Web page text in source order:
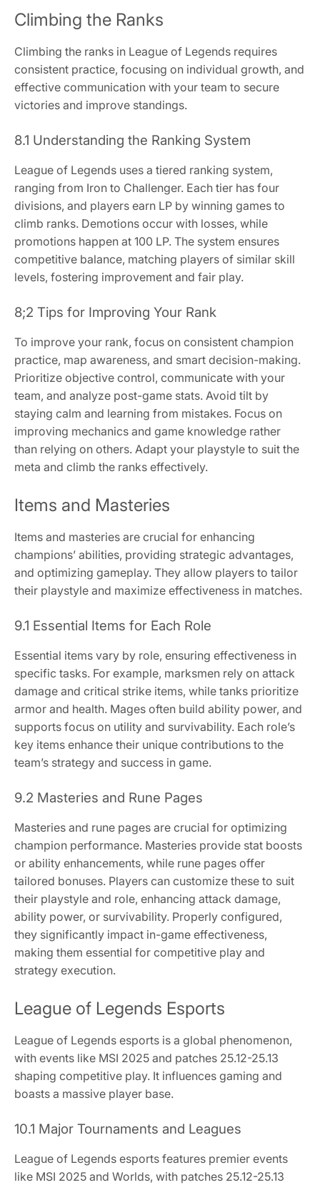
Climbing the Ranks
Climbing the ranks in League of Legends requires
consistent practice, focusing on individual growth, and
effective communication with your team to secure
victories and improve standings.
8.1 Understanding the Ranking System
League of Legends uses a tiered ranking system,
ranging from Iron to Challenger. Each tier has four
divisions, and players earn LP by winning games to
climb ranks. Demotions occur with losses, while
promotions happen at 100 LP. The system ensures
competitive balance, matching players of similar skill
levels, fostering improvement and fair play.
8;2 Tips for Improving Your Rank
To improve your rank, focus on consistent champion
practice, map awareness, and smart decision-making.
Prioritize objective control, communicate with your
team, and analyze post-game stats. Avoid tilt by
staying calm and learning from mistakes. Focus on
improving mechanics and game knowledge rather
than relying on others. Adapt your playstyle to suit the
meta and climb the ranks effectively.
Items and Masteries
Items and masteries are crucial for enhancing
champions’ abilities, providing strategic advantages,
and optimizing gameplay. They allow players to tailor
their playstyle and maximize effectiveness in matches.
9.1 Essential Items for Each Role
Essential items vary by role, ensuring effectiveness in
specific tasks. For example, marksmen rely on attack
damage and critical strike items, while tanks prioritize
armor and health. Mages often build ability power, and
supports focus on utility and survivability. Each role’s
key items enhance their unique contributions to the
team’s strategy and success in game.
9.2 Masteries and Rune Pages
Masteries and rune pages are crucial for optimizing
champion performance. Masteries provide stat boosts
or ability enhancements, while rune pages offer
tailored bonuses. Players can customize these to suit
their playstyle and role, enhancing attack damage,
ability power, or survivability. Properly configured,
they significantly impact in-game effectiveness,
making them essential for competitive play and
strategy execution.
League of Legends Esports
League of Legends esports is a global phenomenon,
with events like MSI 2025 and patches 25.12-25.13
shaping competitive play. It influences gaming and
boasts a massive player base.
10.1 Major Tournaments and Leagues
League of Legends esports features premier events
like MSI 2025 and Worlds, with patches 25.12-25.13